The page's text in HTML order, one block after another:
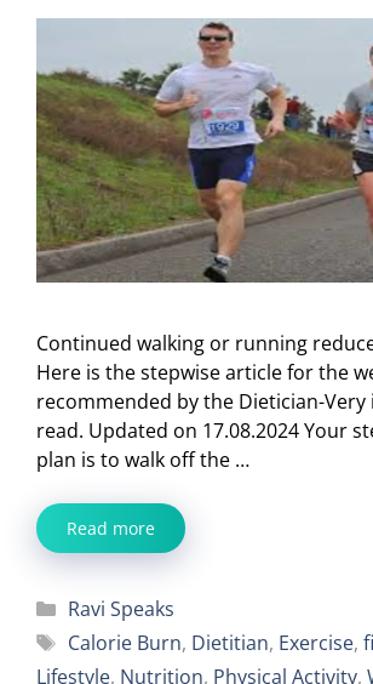
Continued walking or running
Here is the stepwise article for the
recommended by the Dietician-
read. Updated on 17.08.2024 Your
plan is to walk off the …
Read more
Categories
Ravi Speaks
Tags
Calorie Burn, Dietitian, Exercise,
Lifestyle, Nutrition, Physical Activity,